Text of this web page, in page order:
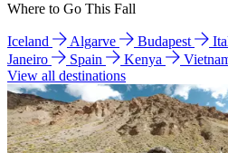
Where to Go This Fall
Iceland Algarve Budapest
Janeiro
Spain Kenya
View all destinations